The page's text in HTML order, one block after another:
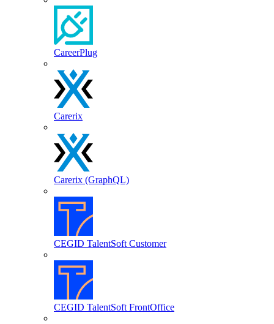
CareerPlug
Carerix
Carerix (GraphQL)
CEGID TalentSoft Customer
CEGID TalentSoft FrontOffice